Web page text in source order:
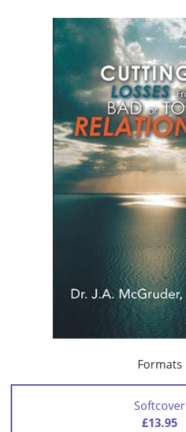
Formats
Softcover
£13.95